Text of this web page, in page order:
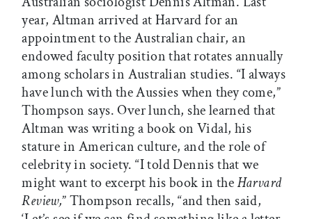
year, Altman arrived at Harvard for an
appointment to the Australian chair, an
endowed faculty position that rotates annually
among scholars in Australian studies. “I always
have lunch with the Aussies when they come,”
Thompson says. Over lunch, she learned that
Altman was writing a book on Vidal, his
stature in American culture, and the role of
celebrity in society. “I told Dennis that we
might want to excerpt his book in theHarvard
Review,” Thompson recalls, “and then said,